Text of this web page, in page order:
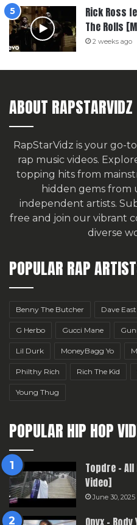
Rick Ross
The Rolls
2 weeks ago
ABOUT RAPSTARVIDZ
RapStarVidz is your go-
rap music videos.
topping hits from
hidden gems from
independent artists.
free and join our vibrant
diverse
POPULAR RAP
Benny The Butcher Dave East
G Herbo Gucci Mane
Lil Durk MoneyBagg Yo
Philthy Rich Rich The Kid
Young Thug
POPULAR HIP HOP
Topdre –
Video]
June 30, 2025
Onyx –